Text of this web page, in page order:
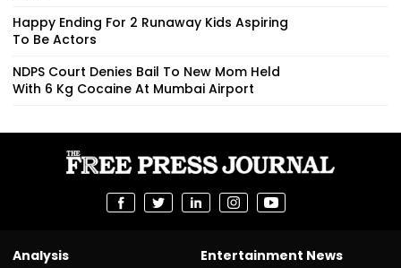
Happy Ending For 2 Runaway Kids Aspiring
To Be Actors
NDPS Court Denies Bail To New Mom Held
With 6 Kg Cocaine At Mumbai Airport
Analysis
Entertainment News